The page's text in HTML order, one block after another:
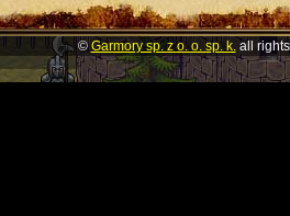
© Garmory sp. z o. o. sp. k.all